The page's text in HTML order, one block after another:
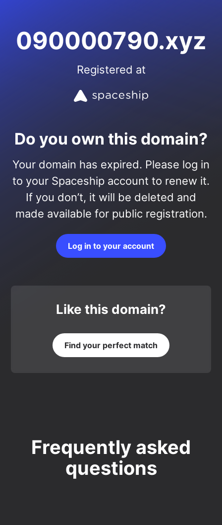
090000790.xyz
Registered at
Do you own this domain?
Your domain has expired. Please log in
to your Spaceship account to renew it.
If you don’t, it will be deleted and
made available for public registration.
Log in to your account
Like this domain?
Find your perfect match
Frequently asked
questions